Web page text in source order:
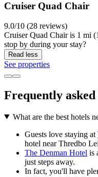
Cruiser Quad Chair
9.0/10 (28 reviews)
Cruiser Quad Chair is 1 mi
stop by during your stay?
Read less
See properties
Frequently asked
What are the best hotels
Guests love staying at
hotel near Thredbo
The Denman Hotel is
just steps away.
In fact, you'll have